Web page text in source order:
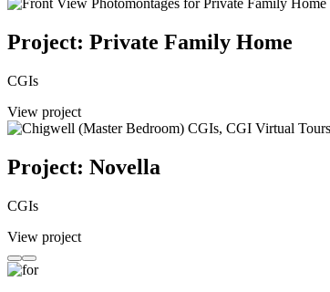
Project: Private Family Home
CGIs
View project
Project: Novella
CGIs
View project